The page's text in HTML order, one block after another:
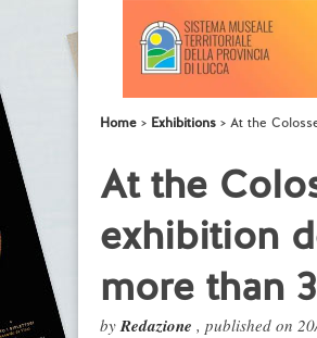
Home Exhibitions At the
At the
exhibition
more than
byRedazione , published on